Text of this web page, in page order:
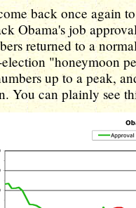
back once again
Obama's job
returned to a
election "honeymoon
up to a peak,
You can plainly see